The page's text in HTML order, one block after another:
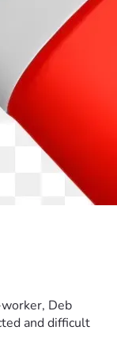
Deb
and difficult